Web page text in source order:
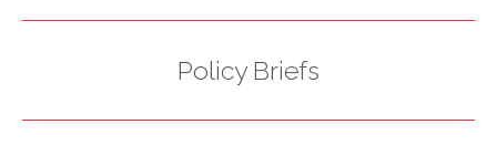
Policy Briefs